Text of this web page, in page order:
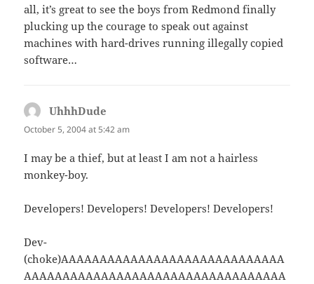
all, it’s great to see the boys from Redmond finally
plucking up the courage to speak out against
machines with hard-drives running illegally copied
software…
UhhhDude
October 5, 2004 at 5:42 am
I may be a thief, but at least I am not a hairless
monkey-boy.
Developers! Developers! Developers! Developers!
Dev-
(choke)AAAAAAAAAAAAAAAAAAAAAAAAAAAAA
AAAAAAAAAAAAAAAAAAAAAAAAAAAAAAAAAA